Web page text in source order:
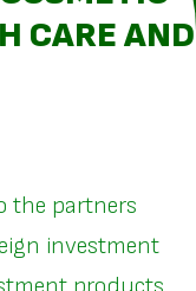
CARE AND
the partners
investment